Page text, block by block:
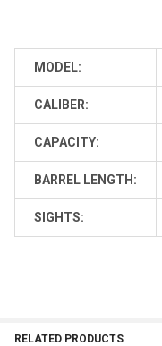
MODEL:
CALIBER:
CAPACITY:
BARREL LENGTH:
SIGHTS:
RELATED PRODUCTS